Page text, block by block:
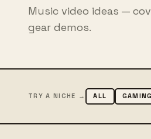
Music video ideas —
gear demos.
TRY A NICHE → ALL GAMING